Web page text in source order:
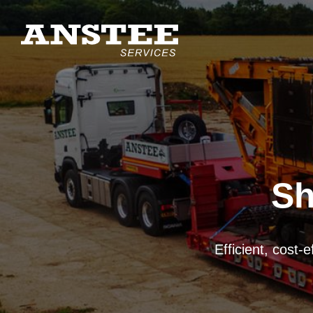
Efficient, cost-
UK-wide mobile
Mechanical,